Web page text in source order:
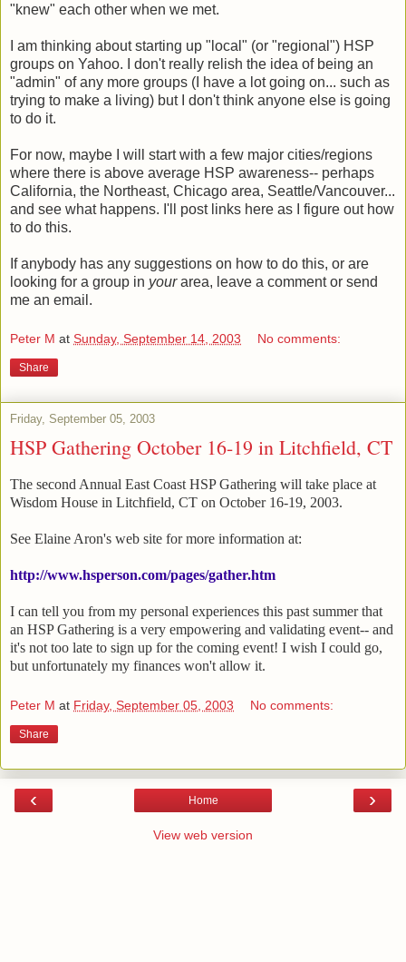
"knew" each other when we met.
I am thinking about starting up "local" (or "regional") HSP
groups on Yahoo. I don't really relish the idea of being an
"admin" of any more groups (I have a lot going on... such as
trying to make a living) but I don't think anyone else is going
to do it.
For now, maybe I will start with a few major cities/regions
where there is above average HSP awareness-- perhaps
California, the Northeast, Chicago area, Seattle/Vancouver...
and see what happens. I'll post links here as I figure out how
to do this.
If anybody has any suggestions on how to do this, or are
looking for a group in yourarea, leave a comment or send
me an email.
Peter M at Sunday, September 14, 2003 No comments:
Share
Friday, September 05, 2003
HSP Gathering October 16-19 in Litchfield, CT
The second Annual East Coast HSP Gathering will take place at
Wisdom House in Litchfield, CT on October 16-19, 2003.
See Elaine Aron's web site for more information at:
http://www.hsperson.com/pages/gather.htm
I can tell you from my personal experiences this past summer that
an HSP Gathering is a very empowering and validating event-- and
it's not too late to sign up for the coming event! I wish I could go,
but unfortunately my finances won't allow it.
Peter M at Friday, September 05, 2003 No comments:
Share
‹ ›
Home
View web version